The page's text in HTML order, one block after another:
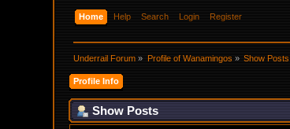
Home Help Search Login Register
Underrail Forum » Profile of Wanamingos» Show Posts
Profile Info
Show Posts